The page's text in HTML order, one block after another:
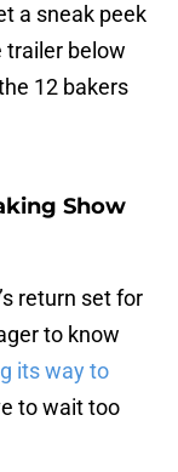
a sneak peek
trailer below
12 bakers
Show
’s return set for
to know
its way to
to wait too